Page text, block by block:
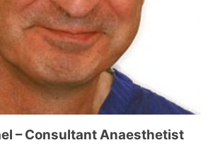
– Consultant Anaesthetist